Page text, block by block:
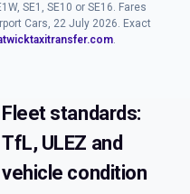
SE1, SE10 or SE16. Fares
Cars, 22 July 2026. Exact
.
Fleet standards:
TfL, ULEZ and
vehicle condition